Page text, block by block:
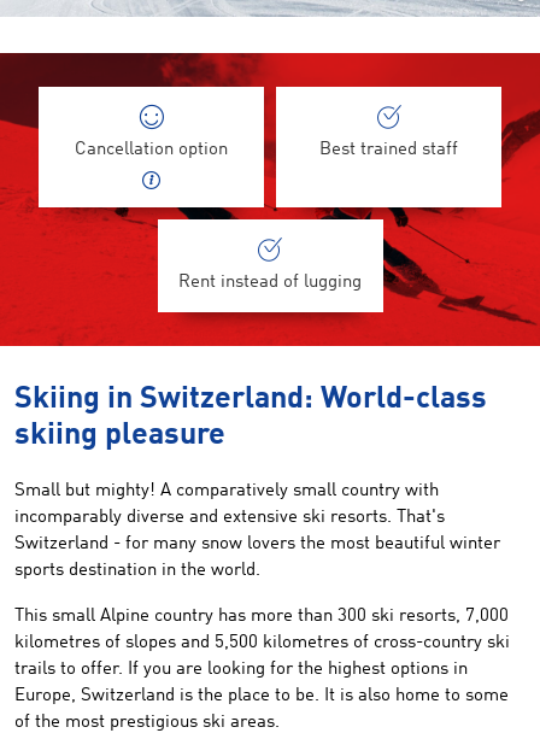
Cancellation option Best trained staff
Rent instead of lugging
Skiing in Switzerland: World-class
skiing pleasure
Small but mighty! A comparatively small country with
incomparably diverse and extensive ski resorts. That's
Switzerland - for many snow lovers the most beautiful winter
sports destination in the world.
This small Alpine country has more than 300 ski resorts, 7,000
kilometres of slopes and 5,500 kilometres of cross-country ski
trails to offer. If you are looking for the highest options in
Europe, Switzerland is the place to be. It is also home to some
of the most prestigious ski areas.